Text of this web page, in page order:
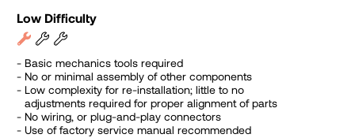
Low Difficulty
Basic mechanics tools required
No or minimal assembly of other components
Low complexity for re-installation; little to no
adjustments required for proper alignment of parts
No wiring, or plug-and-play connectors
Use of factory service manual recommended